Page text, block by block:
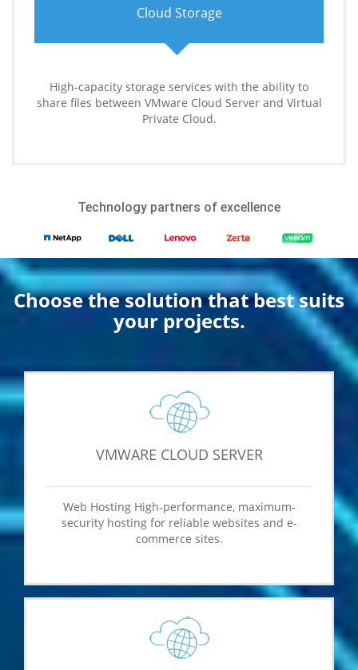
Cloud Storage
High-capacity storage services with the ability to
share files between VMware Cloud Server and Virtual
Private Cloud.
Technology partners of excellence
Choose the solution that best suits
your projects.
VMWARE CLOUD SERVER
Web Hosting High-performance, maximum-
security hosting for reliable websites and e-
commerce sites.